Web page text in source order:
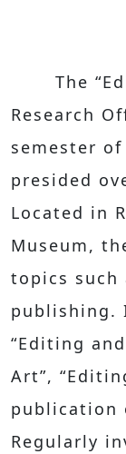
The
Research
semester
presided
Located in
Museum,
topics such
publishing.
“Editing
Art”,
publication
Regularly